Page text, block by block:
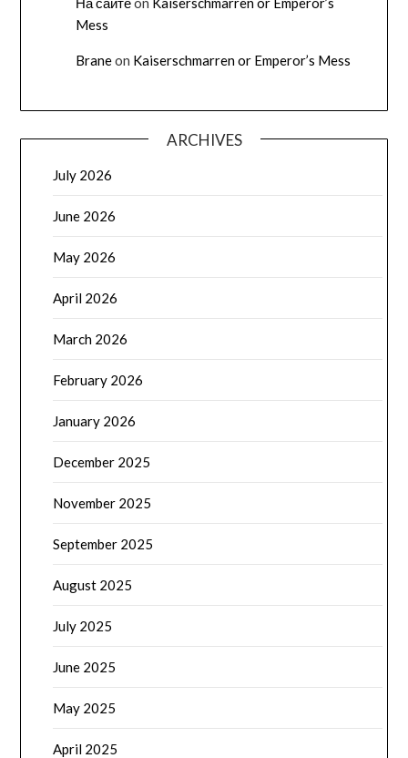
Mess
Braneon Kaiserschmarren or Emperor’s Mess
ARCHIVES
July 2026
June 2026
May 2026
April 2026
March 2026
February 2026
January 2026
December 2025
November 2025
September 2025
August 2025
July 2025
June 2025
May 2025
April 2025